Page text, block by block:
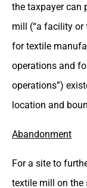
the taxpayer can
mill (“a facility
for textile
operations and
operations”)
location and
Abandonment
For a site to
textile mill on the